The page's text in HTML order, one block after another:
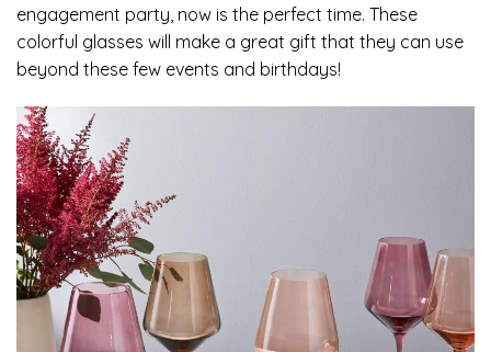
engagement party, now is the perfect time. These
colorful glasses will make a great gift that they can use
beyond these few events and birthdays!